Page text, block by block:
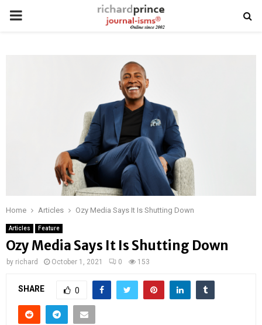
PRIMARY
Home Articles Ozy Media Says It Is Shutting Down
Articles Feature
Ozy Media Says It Is Shutting Down
by richard October 1, 2021 0 153
SHARE 0